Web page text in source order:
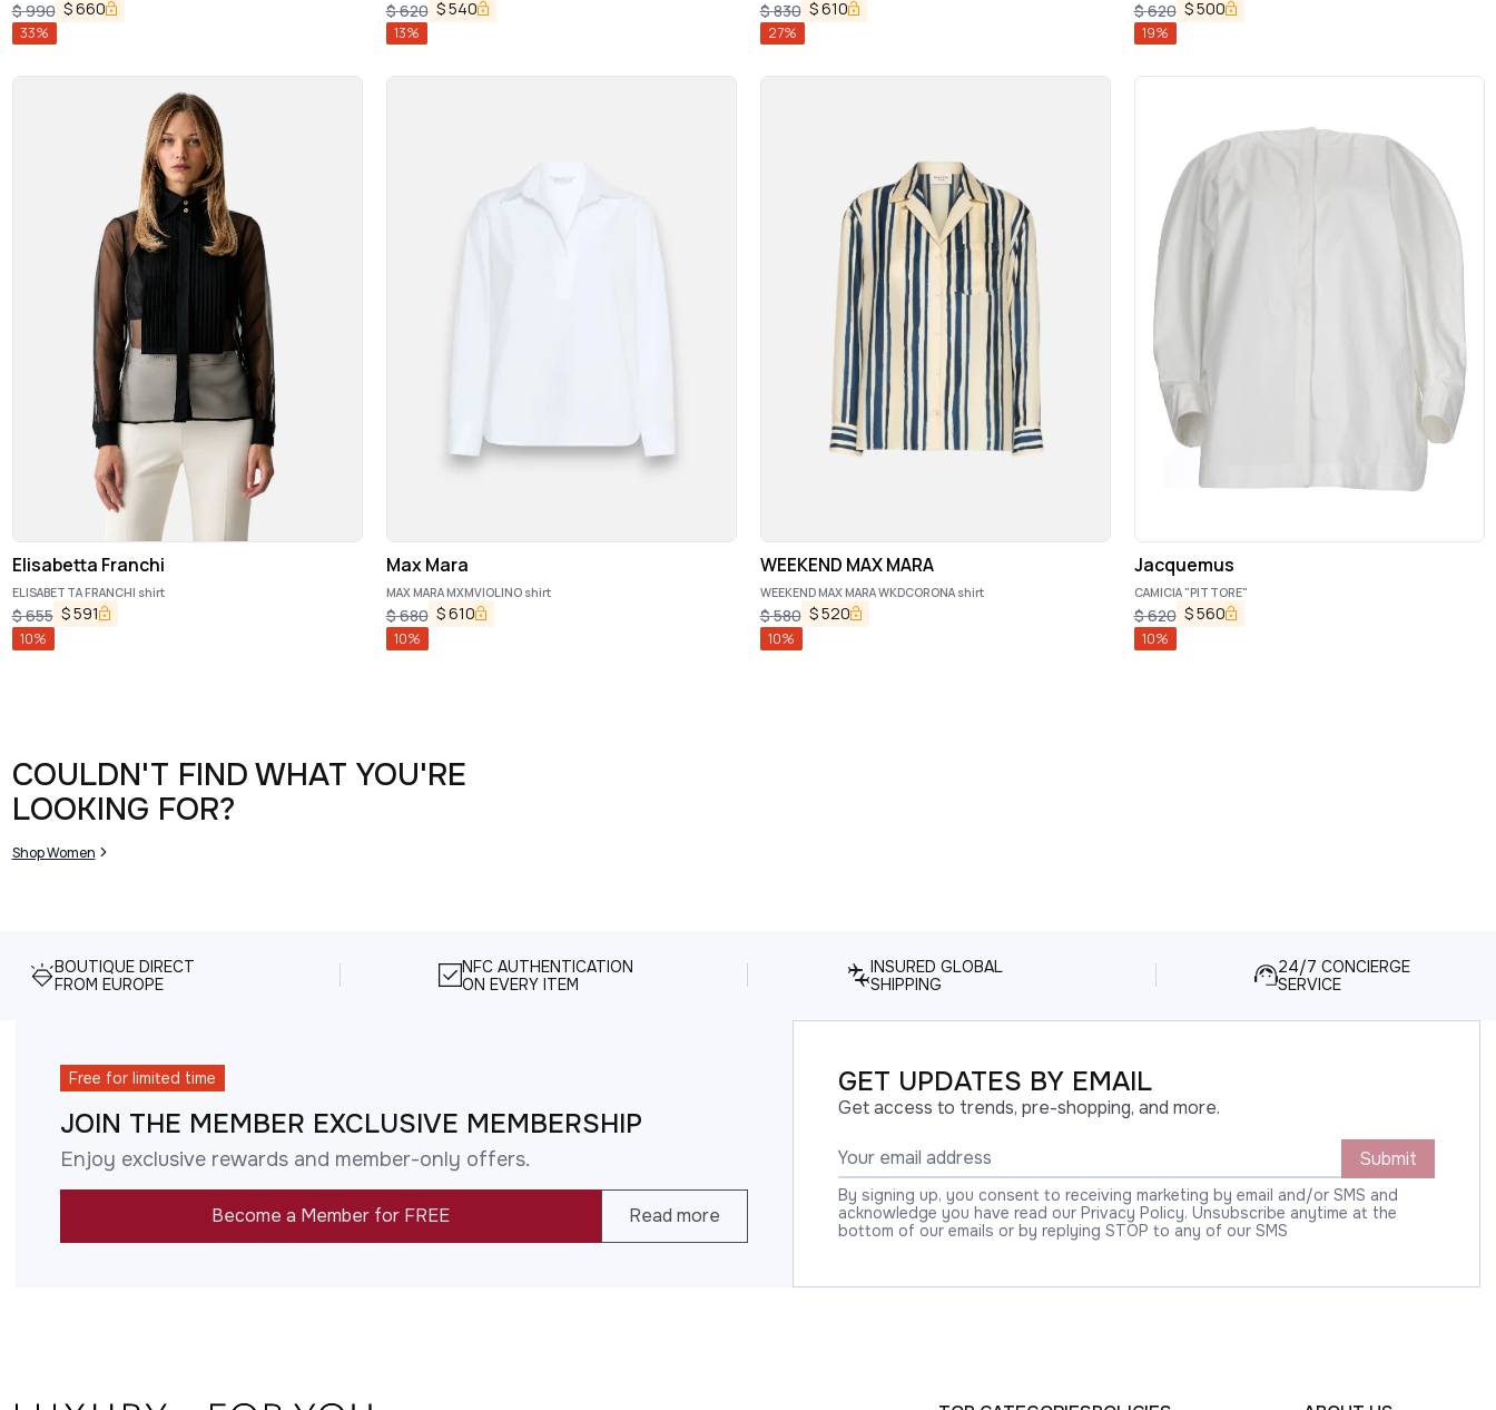
$990 $660
33%
$620 $540
13%
$830 $610
27%
$620 $500
19%
Elisabetta Franchi
ELISABETTA FRANCHI shirt
$655 $591
10%
Max Mara
MAX MARA MXMVIOLINO shirt
$680 $610
10%
WEEKEND MAX MARA
WEEKEND MAX MARA WKDCORONA shirt
$580 $520
10%
Jacquemus
CAMICIA "PITTORE"
$620 $560
10%
COULDN'T FIND WHAT YOU'RE
LOOKING FOR?
Shop Women
BOUTIQUE DIRECT
FROM EUROPE
NFC AUTHENTICATION
ON EVERY ITEM
INSURED GLOBAL
SHIPPING
24/7 CONCIERGE
SERVICE
Free for limited time
JOIN THE MEMBER EXCLUSIVE MEMBERSHIP
Enjoy exclusive rewards and member-only offers.
Become a Member for FREE Read more
GET UPDATES BY EMAIL
Get access to trends, pre-shopping, and more.
Submit
By signing up, you consent to receiving marketing by email and/or SMS and
acknowledge you have read our Privacy Policy. Unsubscribe anytime at the
bottom of our emails or by replying STOP to any of our SMS